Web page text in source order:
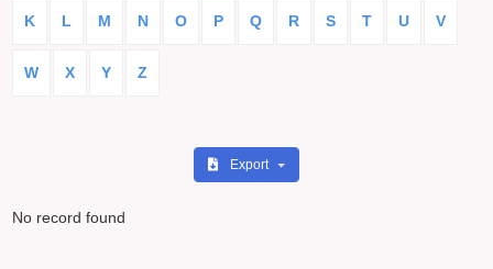
K L M N O P Q R S T U V
W X Y Z
Export
No record found